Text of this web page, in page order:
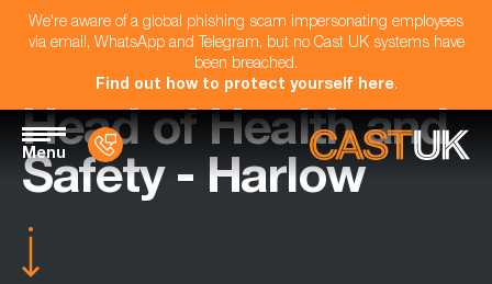
We're aware of a global phishing scam impersonating employees
via email, WhatsApp and Telegram, but no Cast UK systems have
been breached.
Find out how to protect yourself here.
Menu
Head of Health and
Safety - Harlow